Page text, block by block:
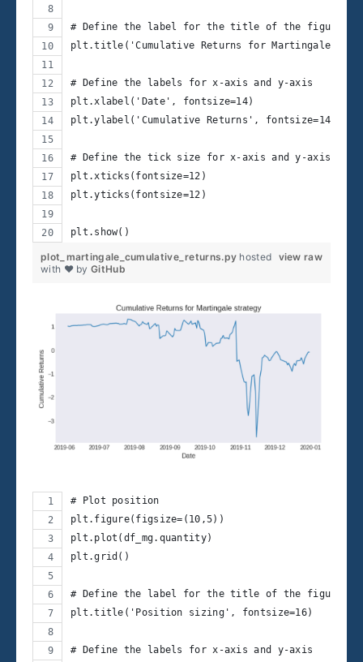
# Define the label for the title of the figure
plt.title('Cumulative Returns for Martingale
# Define the labels for x-axis and y-axis
plt.xlabel('Date', fontsize=14)
plt.ylabel('Cumulative Returns', fontsize=14)
# Define the tick size for x-axis and y-axis
plt.xticks(fontsize=12)
plt.yticks(fontsize=12)
plt.show()
view raw
plot_martingale_cumulative_returns.py hosted
with ❤ by GitHub
# Plot position
plt.figure(figsize=(10,5))
plt.plot(df_mg.quantity)
plt.grid()
# Define the label for the title of the figure
plt.title('Position sizing', fontsize=16)
# Define the labels for x-axis and y-axis